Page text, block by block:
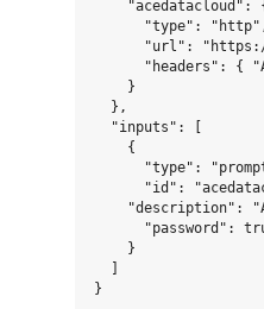
"acedatacloud":
"type":
"url":
"headers": {
    }
  },
  "inputs": [
    {
"type":
"id":
"description":
"password":
    }